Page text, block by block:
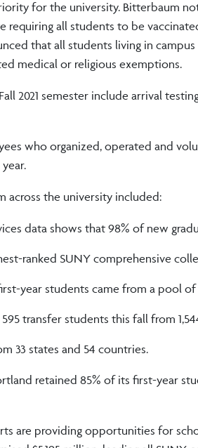
for the university. Bitterbaum
requiring all students to be
that all students living in
medical or religious exemptions.
2021 semester include arrival
who organized, operated and
across the university included:
data shows that 98% of new
ranked SUNY comprehensive
year students came from a pool of
transfer students this fall from
33 states and 54 countries.
retained 85% of its first-year
are providing opportunities for